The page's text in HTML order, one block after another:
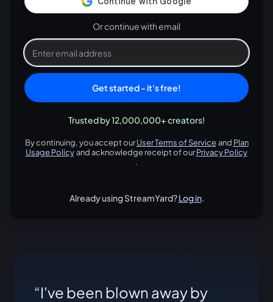
Or continue with email
Get started - it's free!
Trusted by 12,000,000+ creators!
By continuing, you accept ourUser Terms of Service
opens in a new tab
and Plan
Usage Policy and acknowledge receipt of ourPrivacy Policy
.
Already using StreamYard?Log in.
I've been blown away by